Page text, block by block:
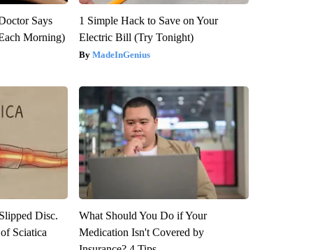
Says
Morning)
1 Simple Hack to Save on Your
Electric Bill (Try Tonight)
MadeInGenius
Disc.
Sciatica
What Should You Do if Your
Medication Isn't Covered by